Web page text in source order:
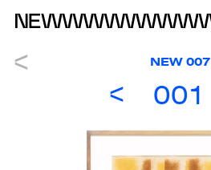
NEW 007
001